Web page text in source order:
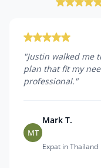
"Justin walked me
plan that fit my
professional. "
MT
Mark T.
Expat in Thailand